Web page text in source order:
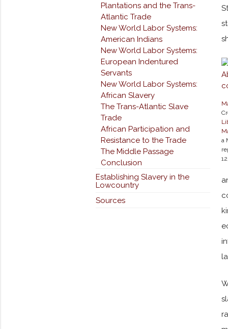
Plantations and the Trans-
Atlantic Trade
New World Labor Systems:
American Indians
New World Labor Systems:
European Indentured
Servants
New World Labor Systems:
African Slavery
The Trans-Atlantic Slave
Trade
African Participation and
Resistance to the Trade
The Middle Passage
Conclusion
Establishing Slavery in the
Lowcountry
Sources
a